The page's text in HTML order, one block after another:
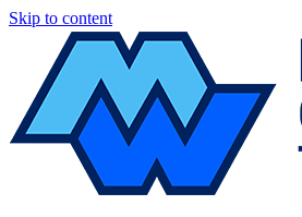
Skip to content